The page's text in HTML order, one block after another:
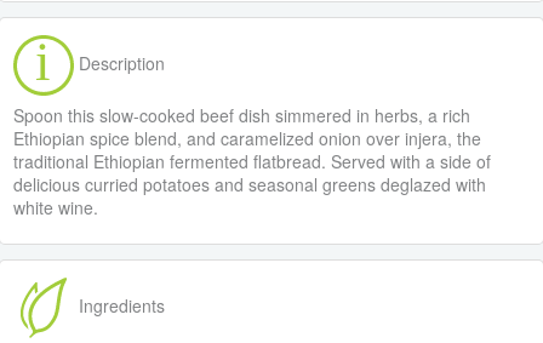
Description
Spoon this slow-cooked beef dish simmered in herbs, a rich
Ethiopian spice blend, and caramelized onion over injera, the
traditional Ethiopian fermented flatbread. Served with a side of
delicious curried potatoes and seasonal greens deglazed with
white wine.
Ingredients